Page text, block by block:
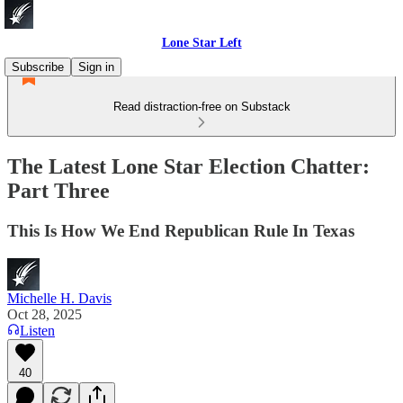
Lone Star Left
Subscribe
Sign in
Read distraction-free on Substack
The Latest Lone Star Election Chatter:
Part Three
This Is How We End Republican Rule In Texas
Michelle H. Davis
Oct 28, 2025
Listen
40